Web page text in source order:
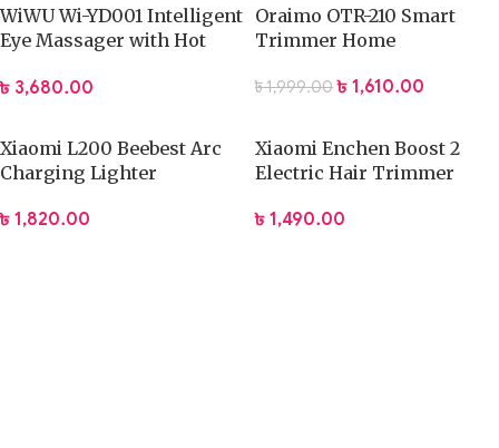
WiWU Wi-YD001 Intelligent
Eye Massager with Hot
৳ 3,680.00
Oraimo OTR-210 Smart
Trimmer Home
৳1,999.00 ৳ 1,610.00
Xiaomi L200 Beebest Arc
Charging Lighter
৳ 1,820.00
Xiaomi Enchen Boost 2
Electric Hair Trimmer
৳ 1,490.00